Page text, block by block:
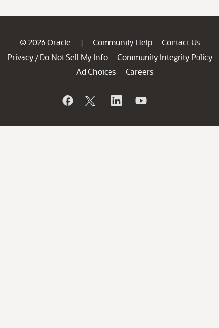
© 2026 Oracle | Community Help
Contact Us
Privacy / Do Not Sell My Info
Community Integrity Policy
Ad Choices
Careers